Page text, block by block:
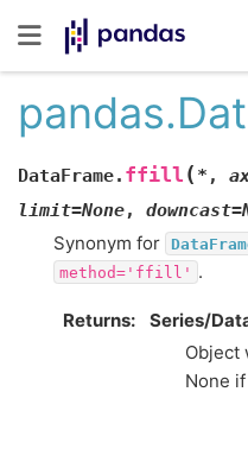
DataFrame. ffill ( * ,
limit=None, downcast=
Synonym for
method='ffill' .
Returns
Series/
Object
None if